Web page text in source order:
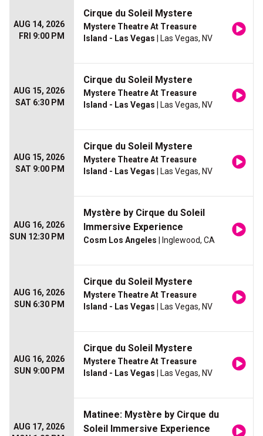
AUG 14, 2026
FRI 9:00 PM
Cirque du Soleil Mystere
Mystere Theatre At Treasure
Island - Las Vegas | Las Vegas, NV
AUG 15, 2026
SAT 6:30 PM
Cirque du Soleil Mystere
Mystere Theatre At Treasure
Island - Las Vegas | Las Vegas, NV
AUG 15, 2026
SAT 9:00 PM
Cirque du Soleil Mystere
Mystere Theatre At Treasure
Island - Las Vegas | Las Vegas, NV
AUG 16, 2026
SUN 12:30 PM
Mystère by Cirque du Soleil
Immersive Experience
Cosm Los Angeles | Inglewood, CA
AUG 16, 2026
SUN 6:30 PM
Cirque du Soleil Mystere
Mystere Theatre At Treasure
Island - Las Vegas | Las Vegas, NV
AUG 16, 2026
SUN 9:00 PM
Cirque du Soleil Mystere
Mystere Theatre At Treasure
Island - Las Vegas | Las Vegas, NV
AUG 17, 2026
Matinee: Mystère by Cirque du
Soleil Immersive Experience